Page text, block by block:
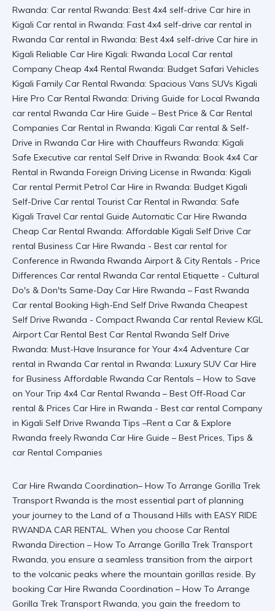
Car Hire Rwanda Coordination– How To Arrange Gorilla Trek
Transport Rwanda is the most essential part of planning
your journey to the Land of a Thousand Hills with EASY RIDE
RWANDA CAR RENTAL. When you choose Car Rental
Rwanda Direction – How To Arrange Gorilla Trek Transport
Rwanda, you ensure a seamless transition from the airport
to the volcanic peaks where the mountain gorillas reside. By
booking Car Hire Rwanda Coordination – How To Arrange
Gorilla Trek Transport Rwanda, you gain the freedom to